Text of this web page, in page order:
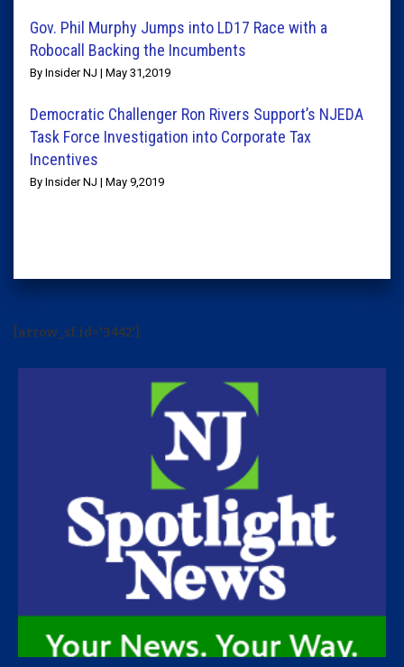
Gov. Phil Murphy Jumps into LD17 Race with a
Robocall Backing the Incumbents
By Insider NJ | May 31,2019
Democratic Challenger Ron Rivers Support’s NJEDA
Task Force Investigation into Corporate Tax
Incentives
By Insider NJ | May 9,2019
[arrow_sf id='3442']